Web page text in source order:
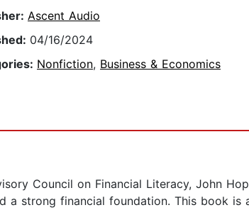
Ascent Audio
04/16/2024
Nonfiction, Business & Economics
Council on Financial Literacy, John
a strong financial foundation. This book